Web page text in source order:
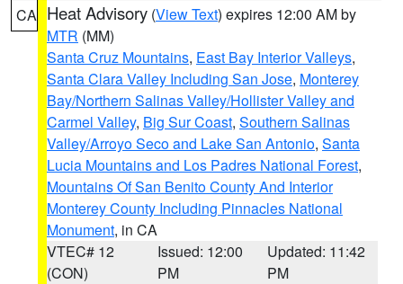
CA Heat Advisory (View Text) expires 12:00 AM by
MTR (MM)
Santa Cruz Mountains, East Bay Interior Valleys,
Santa Clara Valley Including San Jose, Monterey
Bay/Northern Salinas Valley/Hollister Valley and
Carmel Valley, Big Sur Coast, Southern Salinas
Valley/Arroyo Seco and Lake San Antonio, Santa
Lucia Mountains and Los Padres National Forest,
Mountains Of San Benito County And Interior
Monterey County Including Pinnacles National
Monument, in CA
VTEC# 12
(CON)
Issued: 12:00
PM
Updated: 11:42
PM